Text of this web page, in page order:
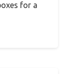
for a